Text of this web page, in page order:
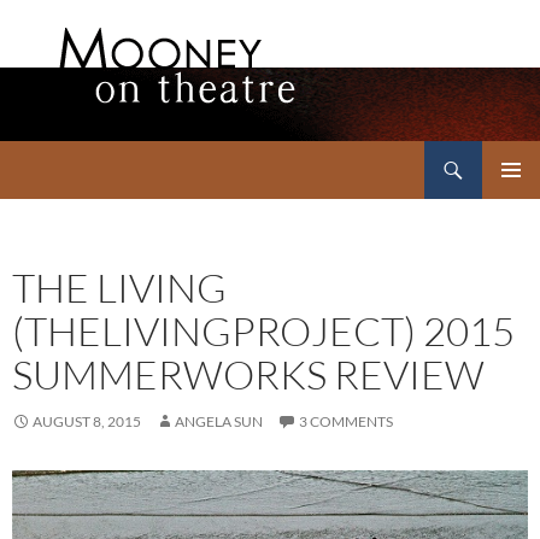
THE LIVING
(THELIVINGPROJECT) 2015
SUMMERWORKS REVIEW
AUGUST 8, 2015 ANGELA SUN 3 COMMENTS